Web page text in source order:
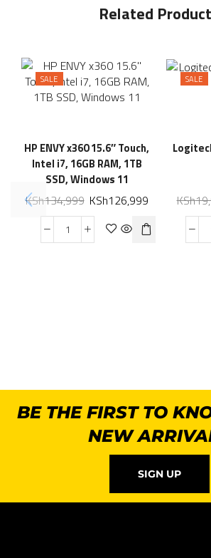
Related
SALE
HP ENVY x360 15.6″ Touch,
Intel i7, 16GB RAM, 1TB
SSD, Windows 11
KSh134,999 KSh126,999
SALE
KSh
BE THE FIRST TO
NEW
SIGN UP